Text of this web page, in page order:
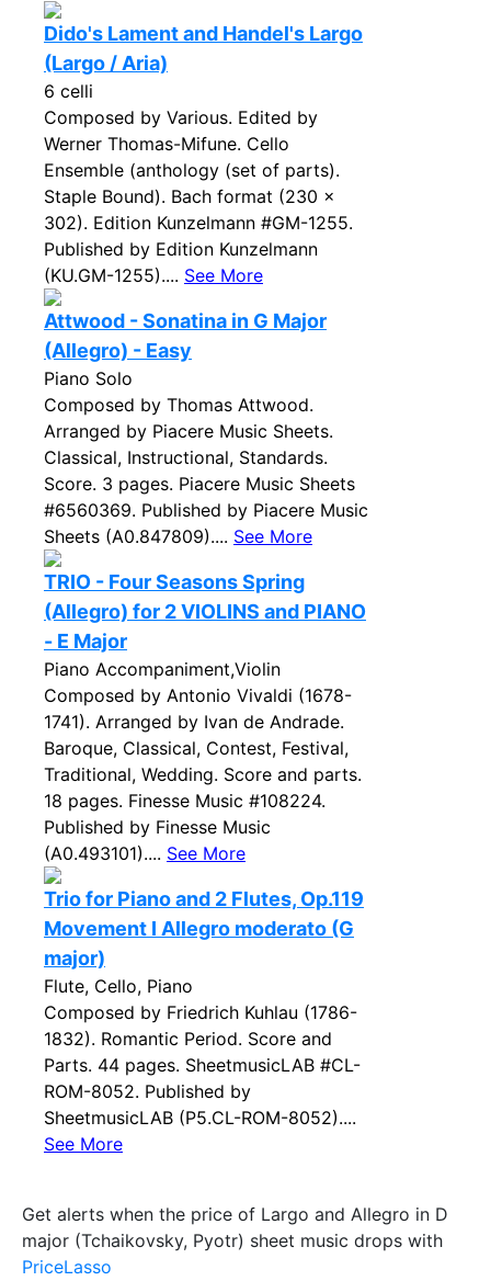
Dido's Lament and Handel's Largo
(Largo / Aria)
6 celli
Composed by Various. Edited by
Werner Thomas-Mifune. Cello
Ensemble (anthology (set of parts).
Staple Bound). Bach format (230 x
302). Edition Kunzelmann #GM-1255.
Published by Edition Kunzelmann
(KU.GM-1255).... See More
Attwood - Sonatina in G Major
(Allegro) - Easy
Piano Solo
Composed by Thomas Attwood.
Arranged by Piacere Music Sheets.
Classical, Instructional, Standards.
Score. 3 pages. Piacere Music Sheets
#6560369. Published by Piacere Music
Sheets (A0.847809).... See More
TRIO - Four Seasons Spring
(Allegro) for 2 VIOLINS and PIANO
- E Major
Piano Accompaniment,Violin
Composed by Antonio Vivaldi (1678-
1741). Arranged by Ivan de Andrade.
Baroque, Classical, Contest, Festival,
Traditional, Wedding. Score and parts.
18 pages. Finesse Music #108224.
Published by Finesse Music
(A0.493101).... See More
Trio for Piano and 2 Flutes, Op.119
Movement I Allegro moderato (G
major)
Flute, Cello, Piano
Composed by Friedrich Kuhlau (1786-
1832). Romantic Period. Score and
Parts. 44 pages. SheetmusicLAB #CL-
ROM-8052. Published by
SheetmusicLAB (P5.CL-ROM-8052)....
See More
Get alerts when the price of Largo and Allegro in D
major (Tchaikovsky, Pyotr) sheet music drops with
PriceLasso